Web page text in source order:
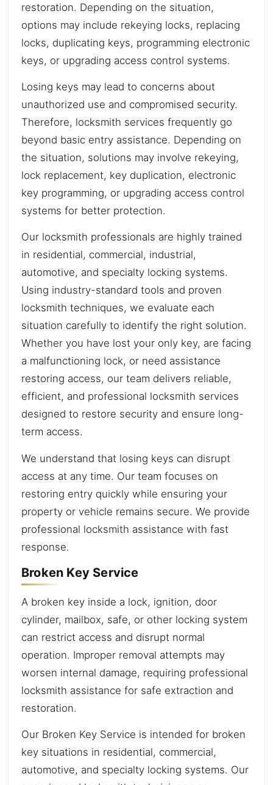
restoration. Depending on the situation,
options may include rekeying locks, replacing
locks, duplicating keys, programming electronic
keys, or upgrading access control systems.
Losing keys may lead to concerns about
unauthorized use and compromised security.
Therefore, locksmith services frequently go
beyond basic entry assistance. Depending on
the situation, solutions may involve rekeying,
lock replacement, key duplication, electronic
key programming, or upgrading access control
systems for better protection.
Our locksmith professionals are highly trained
in residential, commercial, industrial,
automotive, and specialty locking systems.
Using industry-standard tools and proven
locksmith techniques, we evaluate each
situation carefully to identify the right solution.
Whether you have lost your only key, are facing
a malfunctioning lock, or need assistance
restoring access, our team delivers reliable,
efficient, and professional locksmith services
designed to restore security and ensure long-
term access.
We understand that losing keys can disrupt
access at any time. Our team focuses on
restoring entry quickly while ensuring your
property or vehicle remains secure. We provide
professional locksmith assistance with fast
response.
Broken Key Service
A broken key inside a lock, ignition, door
cylinder, mailbox, safe, or other locking system
can restrict access and disrupt normal
operation. Improper removal attempts may
worsen internal damage, requiring professional
locksmith assistance for safe extraction and
restoration.
Our Broken Key Service is intended for broken
key situations in residential, commercial,
automotive, and specialty locking systems. Our